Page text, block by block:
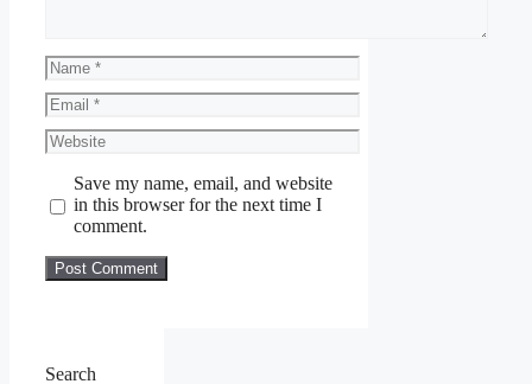
Name
Email
Website
Save my name, email, and website
in this browser for the next time I
comment.
Search